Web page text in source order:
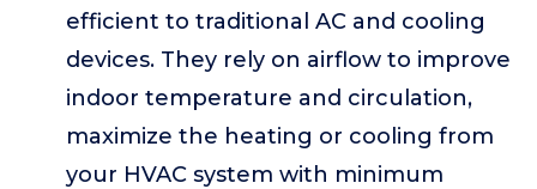
efficient to traditional AC and cooling
devices. They rely on airflow to improve
indoor temperature and circulation,
maximize the heating or cooling from
your HVAC system with minimum